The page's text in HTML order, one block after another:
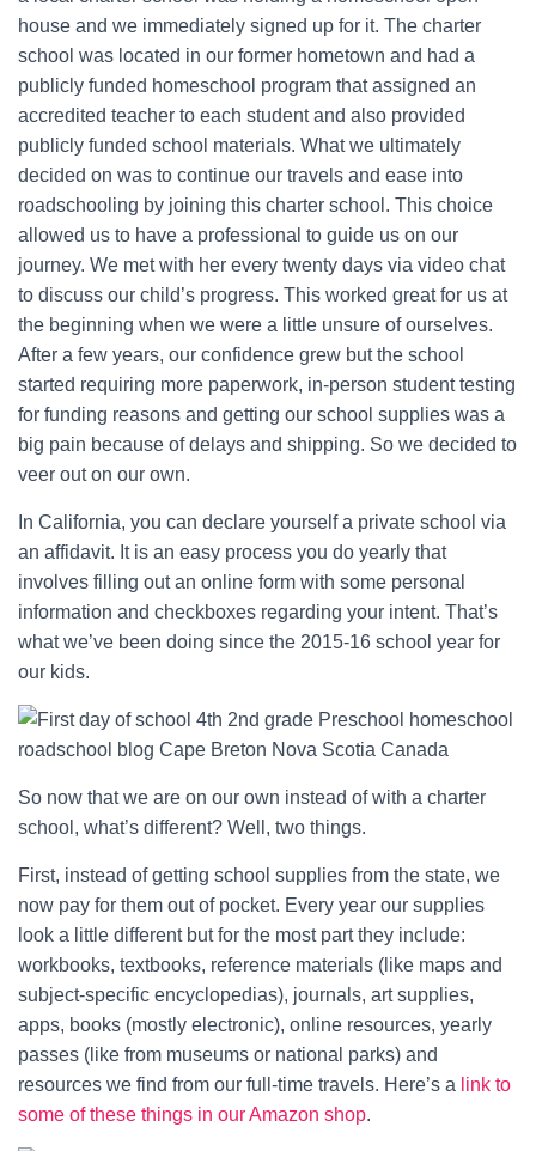
house and we immediately signed up for it. The charter
school was located in our former hometown and had a
publicly funded homeschool program that assigned an
accredited teacher to each student and also provided
publicly funded school materials. What we ultimately
decided on was to continue our travels and ease into
roadschooling by joining this charter school. This choice
allowed us to have a professional to guide us on our
journey. We met with her every twenty days via video chat
to discuss our child’s progress. This worked great for us at
the beginning when we were a little unsure of ourselves.
After a few years, our confidence grew but the school
started requiring more paperwork, in-person student testing
for funding reasons and getting our school supplies was a
big pain because of delays and shipping. So we decided to
veer out on our own.
In California, you can declare yourself a private school via
an affidavit. It is an easy process you do yearly that
involves filling out an online form with some personal
information and checkboxes regarding your intent. That’s
what we’ve been doing since the 2015-16 school year for
our kids.
So now that we are on our own instead of with a charter
school, what’s different? Well, two things.
First, instead of getting school supplies from the state, we
now pay for them out of pocket. Every year our supplies
look a little different but for the most part they include:
workbooks, textbooks, reference materials (like maps and
subject-specific encyclopedias), journals, art supplies,
apps, books (mostly electronic), online resources, yearly
passes (like from museums or national parks) and
resources we find from our full-time travels. Here’s a link to
some of these things in our Amazon shop.